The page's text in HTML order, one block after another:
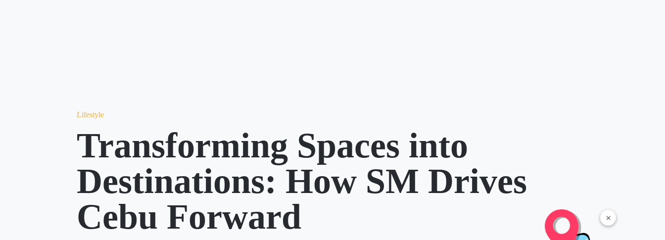
×
Lifestyle
Transforming Spaces into
Destinations: How SM Drives
Cebu Forward